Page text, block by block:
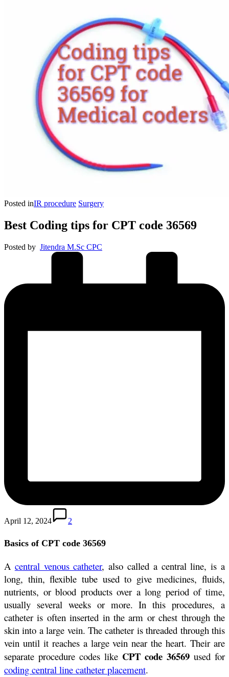
Posted inIR procedure Surgery
Best Coding tips for CPT code 36569
Posted by Jitendra M.Sc CPC
April 12, 2024 2
Basics of CPT code 36569
A central venous catheter, also called a central line, is a
long, thin, flexible tube used to give medicines, fluids,
nutrients, or blood products over a long period of time,
usually several weeks or more. In this procedures, a
catheter is often inserted in the arm or chest through the
skin into a large vein. The catheter is threaded through this
vein until it reaches a large vein near the heart. Their are
separate procedure codes like CPT code 36569 used for
coding central line catheter placement.